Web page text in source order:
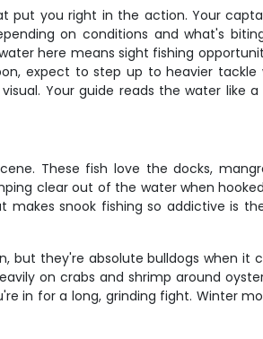
put you right in the action. Your
on conditions and what's
here means sight fishing
expect to step up to heavier
Your guide reads the water like
These fish love the docks,
clear out of the water when
makes snook fishing so addictive
they're absolute bulldogs when it
on crabs and shrimp around
in for a long, grinding fight. Winter